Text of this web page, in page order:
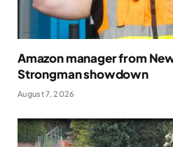
Amazon manager from
Strongman showdown
August 7, 2026